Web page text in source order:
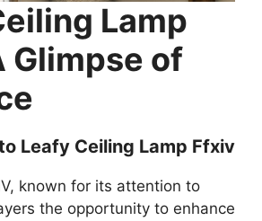
Lamp
Glimpse of
Leafy Ceiling Lamp Ffxiv
known for its attention to
the opportunity to enhance